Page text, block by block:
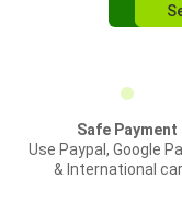
Safe Payment
Use Paypal, Google
& International